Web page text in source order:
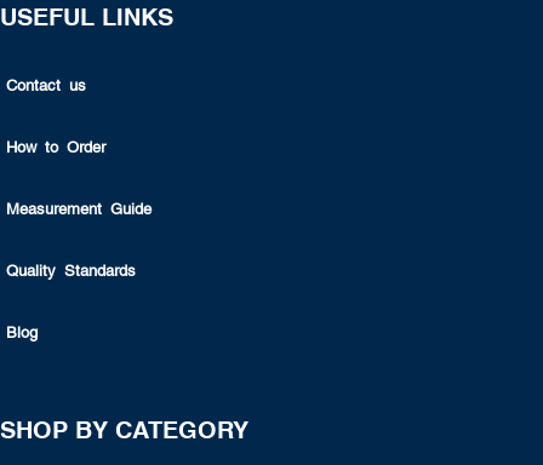
USEFUL LINKS
Contact us
How to Order
Measurement Guide
Quality Standards
Blog
SHOP BY CATEGORY